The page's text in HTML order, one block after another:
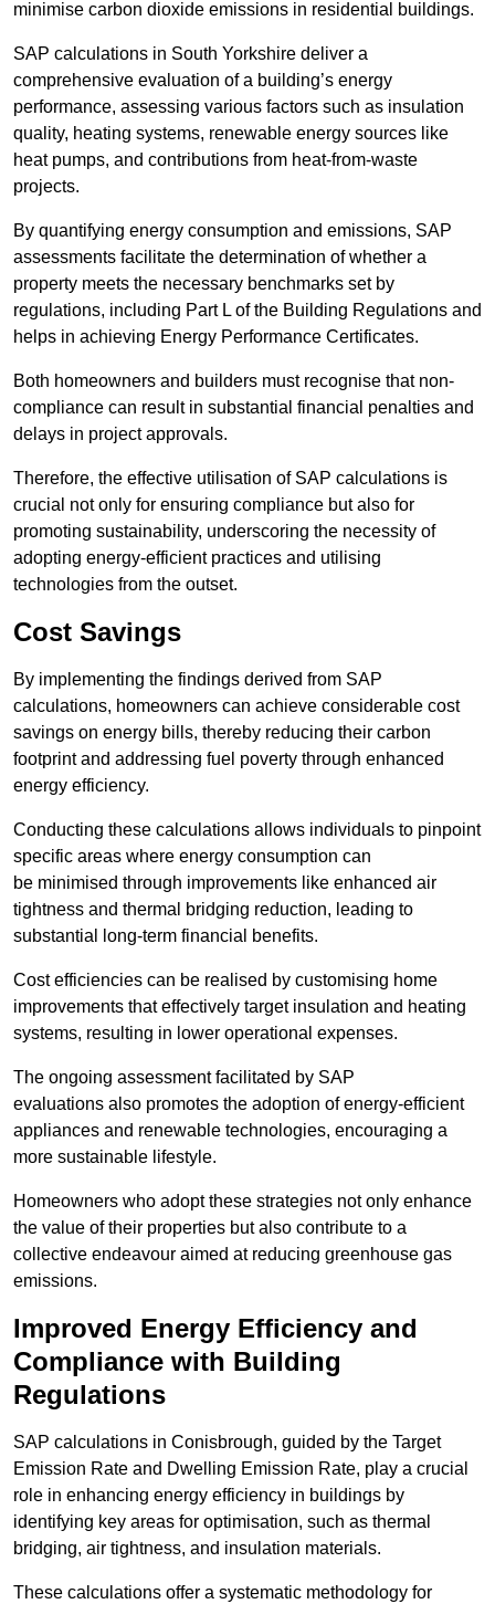
minimise carbon dioxide emissions in residential buildings.
SAP calculations in South Yorkshire deliver a
comprehensive evaluation of a building’s energy
performance, assessing various factors such as insulation
quality, heating systems, renewable energy sources like
heat pumps, and contributions from heat-from-waste
projects.
By quantifying energy consumption and emissions, SAP
assessments facilitate the determination of whether a
property meets the necessary benchmarks set by
regulations, including Part L of the Building Regulations and
helps in achieving Energy Performance Certificates.
Both homeowners and builders must recognise that non-
compliance can result in substantial financial penalties and
delays in project approvals.
Therefore, the effective utilisation of SAP calculations is
crucial not only for ensuring compliance but also for
promoting sustainability, underscoring the necessity of
adopting energy-efficient practices and utilising
technologies from the outset.
Cost Savings
By implementing the findings derived from SAP
calculations, homeowners can achieve considerable cost
savings on energy bills, thereby reducing their carbon
footprint and addressing fuel poverty through enhanced
energy efficiency.
Conducting these calculations allows individuals to pinpoint
specific areas where energy consumption can
be minimised through improvements like enhanced air
tightness and thermal bridging reduction, leading to
substantial long-term financial benefits.
Cost efficiencies can be realised by customising home
improvements that effectively target insulation and heating
systems, resulting in lower operational expenses.
The ongoing assessment facilitated by SAP
evaluations also promotes the adoption of energy-efficient
appliances and renewable technologies, encouraging a
more sustainable lifestyle.
Homeowners who adopt these strategies not only enhance
the value of their properties but also contribute to a
collective endeavour aimed at reducing greenhouse gas
emissions.
Improved Energy Efficiency and
Compliance with Building
Regulations
SAP calculations in Conisbrough, guided by the Target
Emission Rate and Dwelling Emission Rate, play a crucial
role in enhancing energy efficiency in buildings by
identifying key areas for optimisation, such as thermal
bridging, air tightness, and insulation materials.
These calculations offer a systematic methodology for